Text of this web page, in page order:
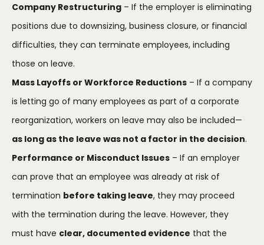
Company Restructuring – If the employer is eliminating
positions due to downsizing, business closure, or financial
difficulties, they can terminate employees, including
those on leave.
Mass Layoffs or Workforce Reductions – If a company
is letting go of many employees as part of a corporate
reorganization, workers on leave may also be included—
as long as the leave was not a factor in the decision.
Performance or Misconduct Issues – If an employer
can prove that an employee was already at risk of
termination before taking leave, they may proceed
with the termination during the leave. However, they
must have clear, documented evidence that the